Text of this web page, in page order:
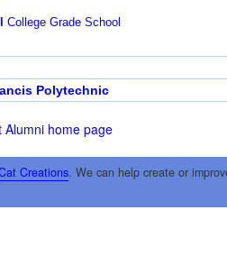
College Grade School
Polytechnic
Alumni home page
Creations. We can help create or